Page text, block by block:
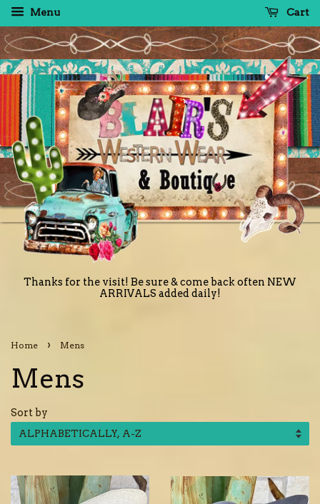
Menu Cart
Thanks for the visit! Be sure & come back often NEW
ARRIVALS added daily!
Home › Mens
Mens
Sort by